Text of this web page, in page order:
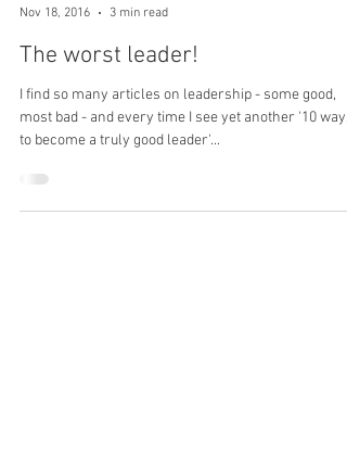
Nov 18, 2016
3 min read
The worst leader!
I find so many articles on leadership - some good,
to become a truly good leader'...